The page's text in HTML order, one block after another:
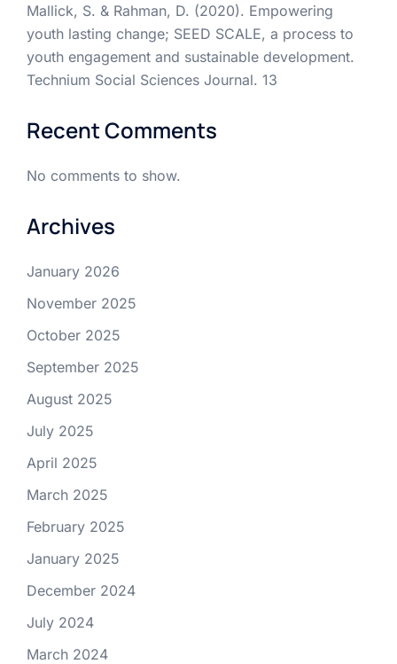
Mallick, S. & Rahman, D. (2020). Empowering
youth lasting change; SEED SCALE, a process to
youth engagement and sustainable development.
Technium Social Sciences Journal. 13
Recent Comments
No comments to show.
Archives
January 2026
November 2025
October 2025
September 2025
August 2025
July 2025
April 2025
March 2025
February 2025
January 2025
December 2024
July 2024
March 2024